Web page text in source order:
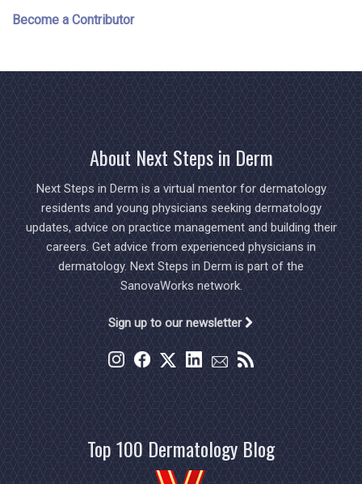
Become a Contributor
About Next Steps in Derm
Next Steps in Derm is a virtual mentor for dermatology
residents and young physicians seeking dermatology
updates, advice on practice management and building their
careers. Get advice from experienced physicians in
dermatology. Next Steps in Derm is part of the
SanovaWorks network.
Sign up to our newsletter
Top 100 Dermatology Blog